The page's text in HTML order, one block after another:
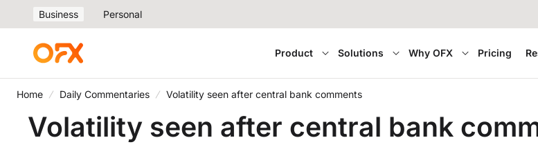
Business Personal
Product Solutions Why OFX Pricing
Home Daily Commentaries Volatility seen after central bank comments
Volatility seen after central bank